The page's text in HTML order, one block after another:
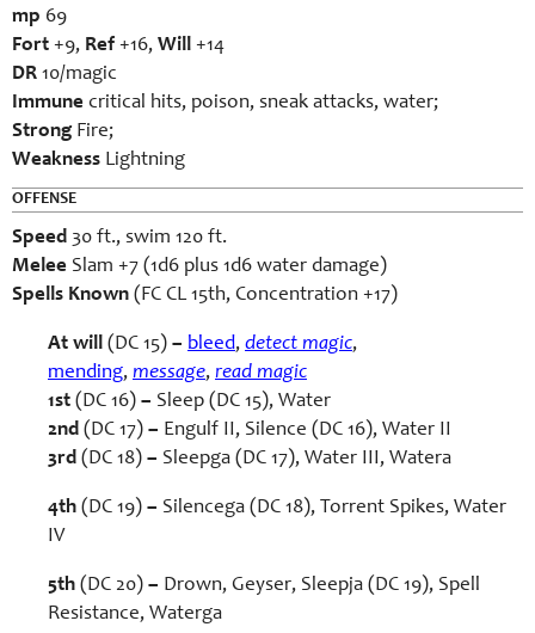
mp 69
Fort +9, Ref +16, Will +14
DR 10/magic
Immune critical hits, poison, sneak attacks, water;
StrongFire;
Weakness Lightning
OFFENSE
Speed 30 ft., swim 120 ft.
Melee Slam +7 (1d6 plus 1d6 water damage)
Spells Known (FC CL 15th, Concentration +17)
At will (DC 15) – bleed, detect magic,
mending, message, read magic
1st (DC 16) – Sleep (DC 15), Water
2nd (DC 17) – Engulf II, Silence (DC 16), Water II
3rd (DC 18) – Sleepga (DC 17), Water III, Watera
4th (DC 19) – Silencega (DC 18), Torrent Spikes, Water
IV
5th (DC 20) – Drown, Geyser, Sleepja (DC 19), Spell
Resistance, Waterga